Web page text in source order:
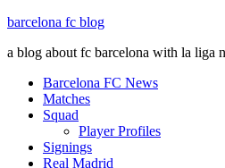
barcelona fc blog
a blog about fc barcelona with la liga
Barcelona FC News
Matches
Squad
Player Profiles
Signings
Real Madrid